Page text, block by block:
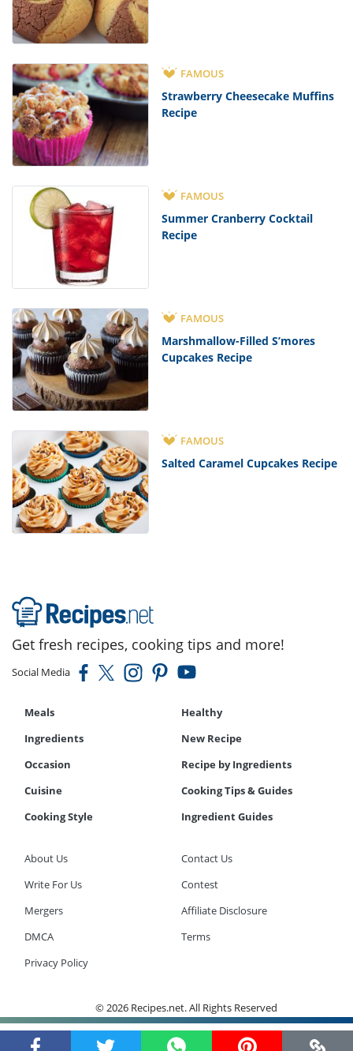
FAMOUS
Strawberry Cheesecake Muffins
Recipe
FAMOUS
Summer Cranberry Cocktail
Recipe
FAMOUS
Marshmallow-Filled S’mores
Cupcakes Recipe
FAMOUS
Salted Caramel Cupcakes Recipe
Get fresh recipes, cooking tips and more!
Social Media
Meals
Healthy
Ingredients
New Recipe
Occasion
Recipe by Ingredients
Cuisine
Cooking Tips & Guides
Cooking Style
Ingredient Guides
About Us
Contact Us
Write For Us
Contest
Mergers
Affiliate Disclosure
DMCA
Terms
Privacy Policy
© 2026 Recipes.net. All Rights Reserved